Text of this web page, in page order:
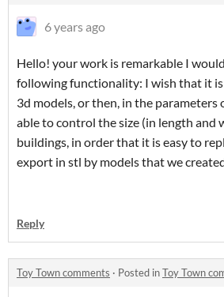
6 years ago
Hello! your work is remarkable I
following functionality: I wish that it
3d models, or then, in the parameters
able to control the size (in length and
buildings, in order that it is easy to
export in stl by models that we
Reply
Toy Town comments · Posted inToy Town